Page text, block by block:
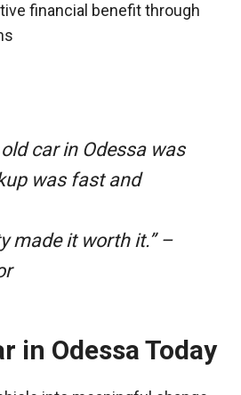
financial benefit through
car in Odessa was
was fast and
made it worth it.” –
in Odessa Today